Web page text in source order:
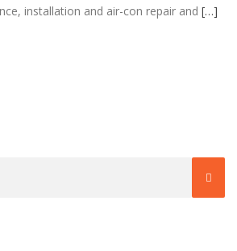
installation and air-con repair and […]